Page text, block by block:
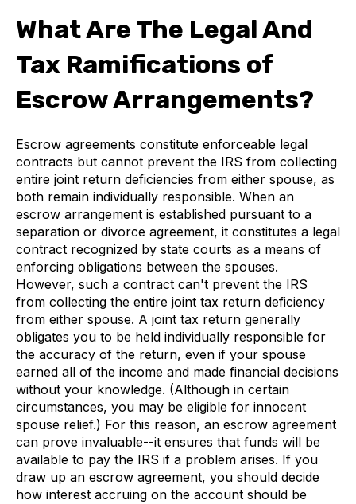
What Are The Legal And
Tax Ramifications of
Escrow Arrangements?
Escrow agreements constitute enforceable legal
contracts but cannot prevent the IRS from collecting
entire joint return deficiencies from either spouse, as
both remain individually responsible. When an
escrow arrangement is established pursuant to a
separation or divorce agreement, it constitutes a legal
contract recognized by state courts as a means of
enforcing obligations between the spouses.
However, such a contract can't prevent the IRS
from collecting the entire joint tax return deficiency
from either spouse. A joint tax return generally
obligates you to be held individually responsible for
the accuracy of the return, even if your spouse
earned all of the income and made financial decisions
without your knowledge. (Although in certain
circumstances, you may be eligible for innocent
spouse relief.) For this reason, an escrow agreement
can prove invaluable--it ensures that funds will be
available to pay the IRS if a problem arises. If you
draw up an escrow agreement, you should decide
how interest accruing on the account should be